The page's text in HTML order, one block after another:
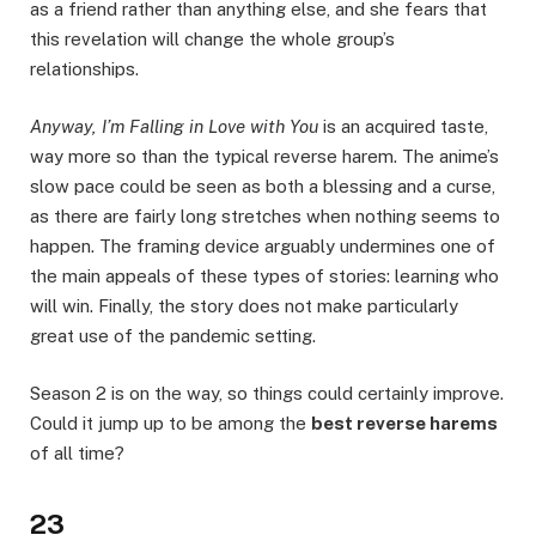
as a friend rather than anything else, and she fears that
this revelation will change the whole group’s
relationships.
Anyway, I’m Falling in Love with You is an acquired taste,
way more so than the typical reverse harem. The anime’s
slow pace could be seen as both a blessing and a curse,
as there are fairly long stretches when nothing seems to
happen. The framing device arguably undermines one of
the main appeals of these types of stories: learning who
will win. Finally, the story does not make particularly
great use of the pandemic setting.
Season 2 is on the way, so things could certainly improve.
Could it jump up to be among the best reverse harems
of all time?
23